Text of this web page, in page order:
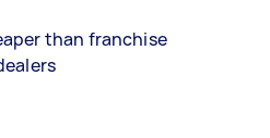
than franchise